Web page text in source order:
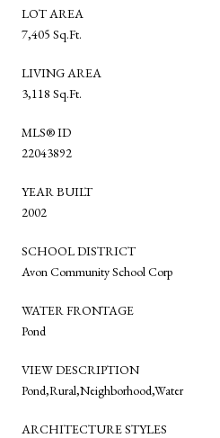
LOT AREA
7,405 Sq.Ft.
LIVING AREA
3,118 Sq.Ft.
MLS® ID
22043892
YEAR BUILT
2002
SCHOOL DISTRICT
Avon Community School Corp
WATER FRONTAGE
Pond
VIEW DESCRIPTION
Pond,Rural,Neighborhood,Water
ARCHITECTURE STYLES